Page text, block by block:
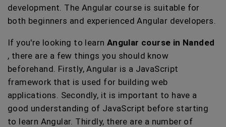
development. The Angular course is suitable for
both beginners and experienced Angular developers.
If you're looking to learn Angular course in Nanded
, there are a few things you should know
beforehand. Firstly, Angular is a JavaScript
framework that is used for building web
applications. Secondly, it is important to have a
good understanding of JavaScript before starting
to learn Angular. Thirdly, there are a number of